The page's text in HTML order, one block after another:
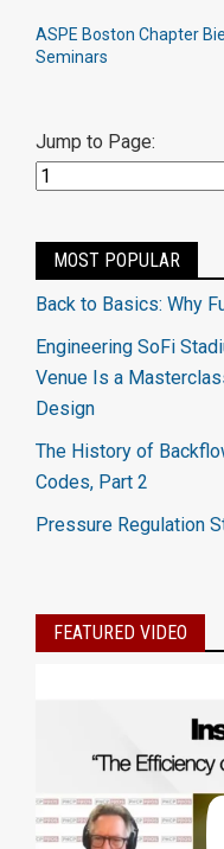
ASPE Boston Chapter
Seminars
Jump to Page:
MOST POPULAR
Back to Basics: Why
Engineering SoFi
Venue Is a
Design
The History of
Codes, Part 2
Pressure Regulation
FEATURED VIDEO